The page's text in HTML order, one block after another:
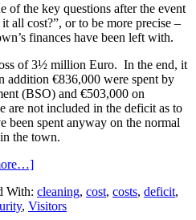
of the key questions after the event
all cost?”, or to be more precise –
finances have been left with.
of 3½ million Euro. In the end, it
€836,000 were spent by
(BSO) and €503,000 on
are not included in the deficit as to
been spent anyway on the normal
the town.
With: cleaning, cost, costs, deficit,
, Visitors